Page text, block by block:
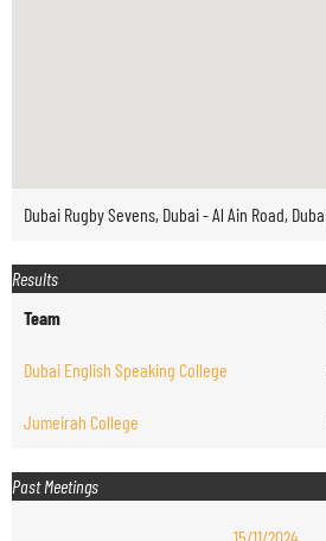
Dubai Rugby Sevens, Dubai - Al Ain Road,
Results
Team
Dubai English Speaking College
Jumeirah College
Past Meetings